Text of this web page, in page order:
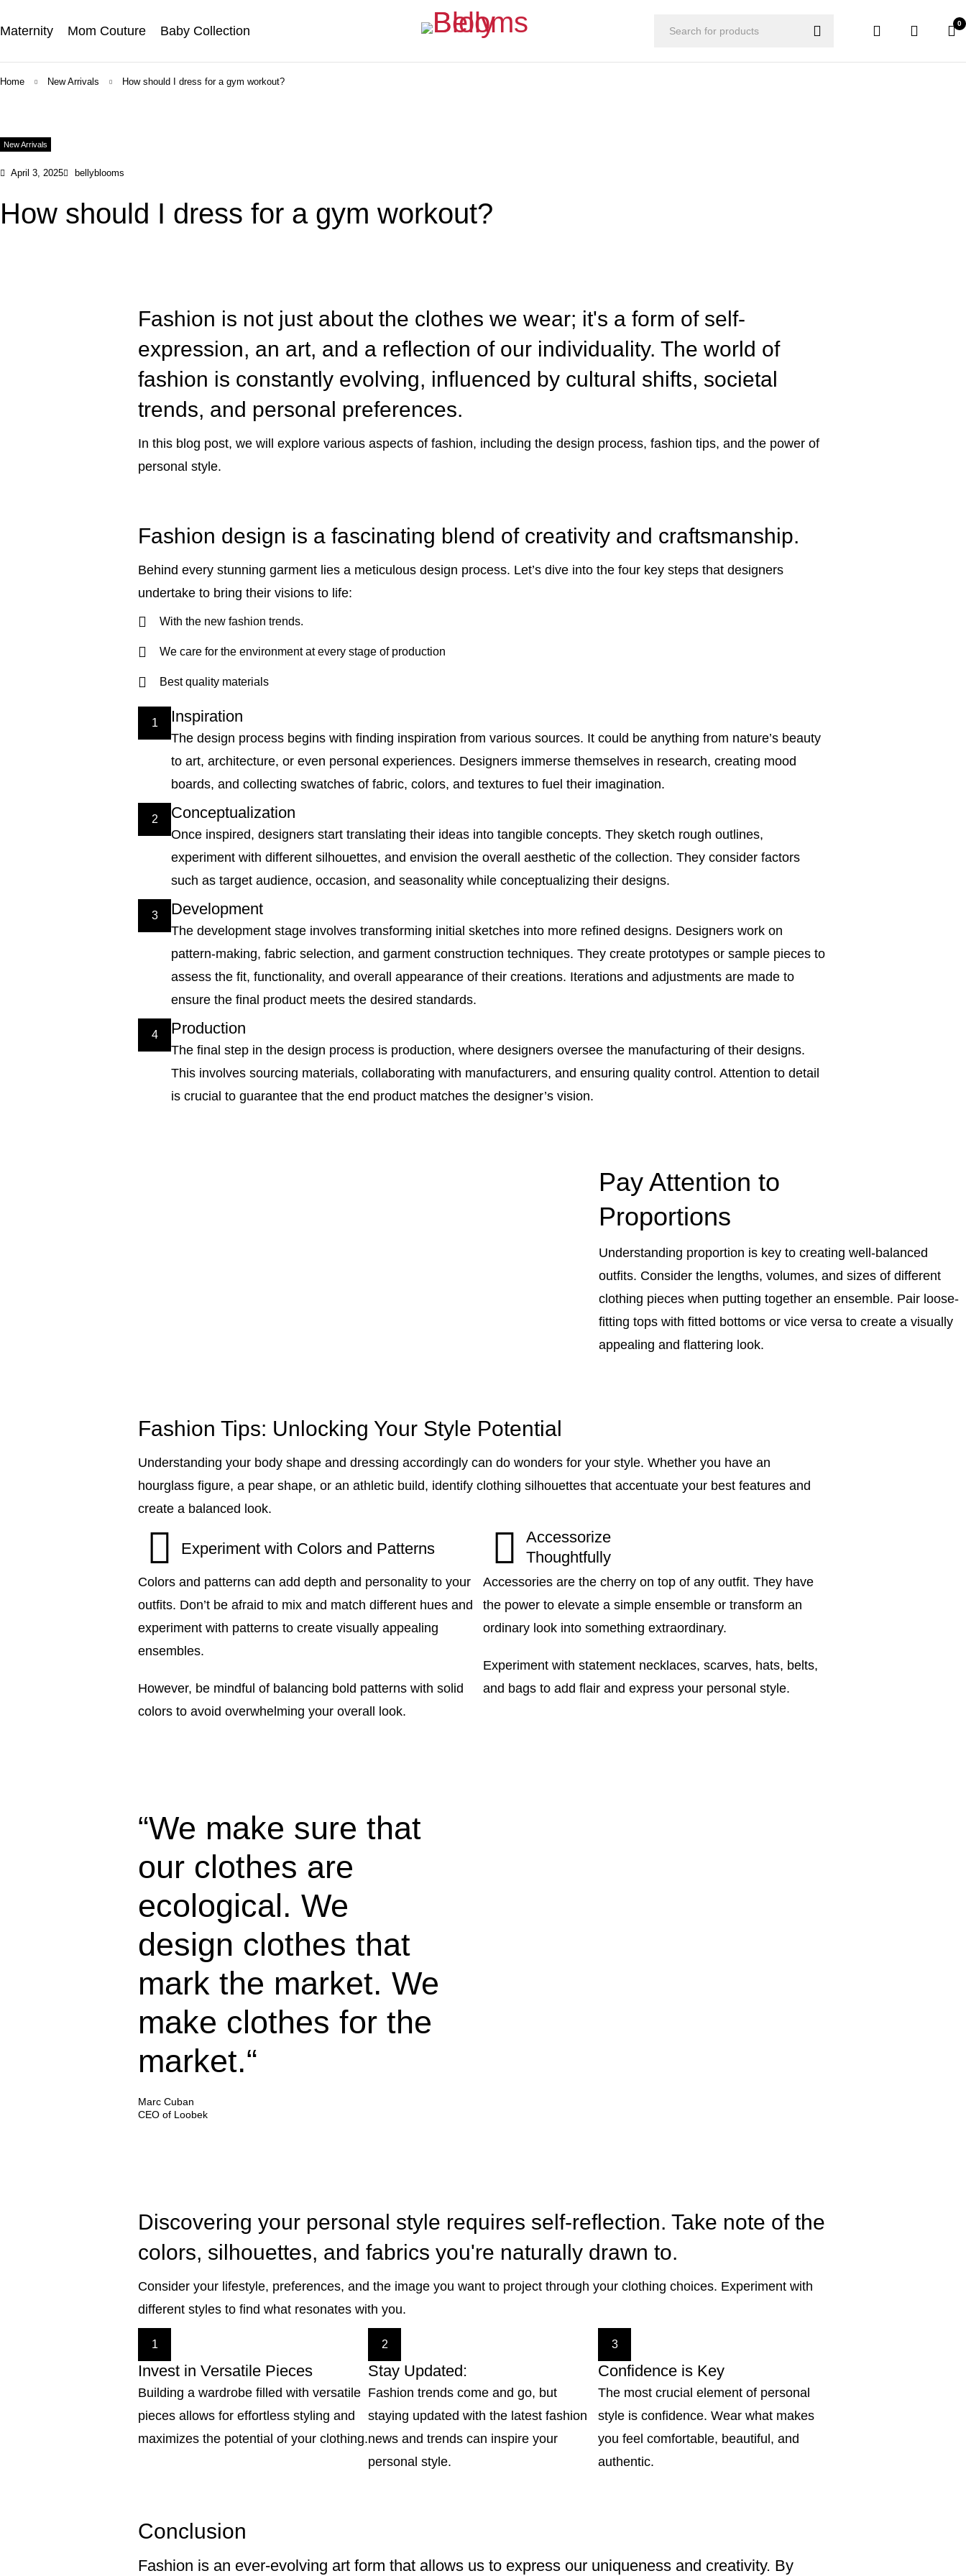
Maternity Mom Couture Baby Collection
0
Home New Arrivals How should I dress for a gym workout?
New Arrivals
April 3, 2025 bellyblooms
How should I dress for a gym workout?
Fashion is not just about the clothes we wear; it's a form of self-
expression, an art, and a reflection of our individuality. The world of
fashion is constantly evolving, influenced by cultural shifts, societal
trends, and personal preferences.
In this blog post, we will explore various aspects of fashion, including the design process, fashion tips, and the power of
personal style.
Fashion design is a fascinating blend of creativity and craftsmanship.
Behind every stunning garment lies a meticulous design process. Let’s dive into the four key steps that designers
undertake to bring their visions to life:
With the new fashion trends.
We care for the environment at every stage of production
Best quality materials
1 Inspiration
The design process begins with finding inspiration from various sources. It could be anything from nature’s beauty
to art, architecture, or even personal experiences. Designers immerse themselves in research, creating mood
boards, and collecting swatches of fabric, colors, and textures to fuel their imagination.
2 Conceptualization
Once inspired, designers start translating their ideas into tangible concepts. They sketch rough outlines,
experiment with different silhouettes, and envision the overall aesthetic of the collection. They consider factors
such as target audience, occasion, and seasonality while conceptualizing their designs.
3 Development
The development stage involves transforming initial sketches into more refined designs. Designers work on
pattern-making, fabric selection, and garment construction techniques. They create prototypes or sample pieces to
assess the fit, functionality, and overall appearance of their creations. Iterations and adjustments are made to
ensure the final product meets the desired standards.
4 Production
The final step in the design process is production, where designers oversee the manufacturing of their designs.
This involves sourcing materials, collaborating with manufacturers, and ensuring quality control. Attention to detail
is crucial to guarantee that the end product matches the designer’s vision.
Pay Attention to
Proportions
Understanding proportion is key to creating well-balanced
outfits. Consider the lengths, volumes, and sizes of different
clothing pieces when putting together an ensemble. Pair loose-
fitting tops with fitted bottoms or vice versa to create a visually
appealing and flattering look.
Fashion Tips: Unlocking Your Style Potential
Understanding your body shape and dressing accordingly can do wonders for your style. Whether you have an
hourglass figure, a pear shape, or an athletic build, identify clothing silhouettes that accentuate your best features and
create a balanced look.
Experiment with Colors and Patterns
Colors and patterns can add depth and personality to your
outfits. Don’t be afraid to mix and match different hues and
experiment with patterns to create visually appealing
ensembles.
However, be mindful of balancing bold patterns with solid
colors to avoid overwhelming your overall look.
Accessorize
Thoughtfully
Accessories are the cherry on top of any outfit. They have
the power to elevate a simple ensemble or transform an
ordinary look into something extraordinary.
Experiment with statement necklaces, scarves, hats, belts,
and bags to add flair and express your personal style.
“We make sure that
our clothes are
ecological. We
design clothes that
mark the market. We
make clothes for the
market.“
Marc Cuban
CEO of Loobek
Discovering your personal style requires self-reflection. Take note of the
colors, silhouettes, and fabrics you're naturally drawn to.
Consider your lifestyle, preferences, and the image you want to project through your clothing choices. Experiment with
different styles to find what resonates with you.
1
Invest in Versatile Pieces
Building a wardrobe filled with versatile
pieces allows for effortless styling and
maximizes the potential of your clothing.
2
Stay Updated:
Fashion trends come and go, but
staying updated with the latest fashion
news and trends can inspire your
personal style.
3
Confidence is Key
The most crucial element of personal
style is confidence. Wear what makes
you feel comfortable, beautiful, and
authentic.
Conclusion
Fashion is an ever-evolving art form that allows us to express our uniqueness and creativity. By